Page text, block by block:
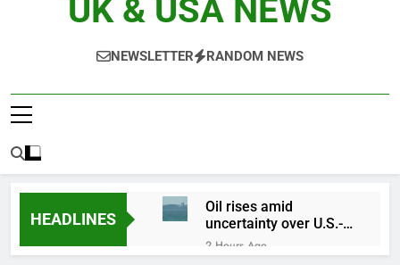
UK & USA NEWS
NEWSLETTER RANDOM NEWS
HEADLINES
Oil rises amid
uncertainty over U.S.-
Iran Strait of Hormuz
deal
2 Hours Ago